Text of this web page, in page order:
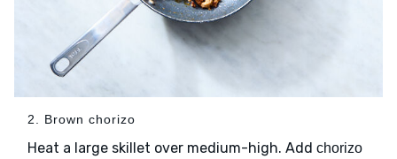
2. Brown chorizo
Heat a large skillet over medium-high. Add chorizo